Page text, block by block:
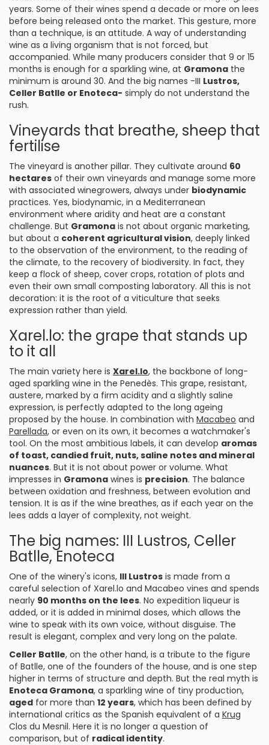
years. Some of their wines spend a decade or more on lees
before being released onto the market. This gesture, more
than a technique, is an attitude. A way of understanding
wine as a living organism that is not forced, but
accompanied. While many producers consider that 9 or 15
months is enough for a sparkling wine, at Gramona the
minimum is around 30. And the big names -III Lustros,
Celler Batlle or Enoteca- simply do not understand the
rush.
Vineyards that breathe, sheep that
fertilise
The vineyard is another pillar. They cultivate around 60
hectares of their own vineyards and manage some more
with associated winegrowers, always under biodynamic
practices. Yes, biodynamic, in a Mediterranean
environment where aridity and heat are a constant
challenge. But Gramona is not about organic marketing,
but about a coherent agricultural vision, deeply linked
to the observation of the environment, to the reading of
the climate, to the recovery of biodiversity. In fact, they
keep a flock of sheep, cover crops, rotation of plots and
even their own small composting laboratory. All this is not
decoration: it is the root of a viticulture that seeks
expression rather than yield.
Xarel.lo: the grape that stands up
to it all
The main variety here is Xarel.lo, the backbone of long-
aged sparkling wine in the Penedès. This grape, resistant,
austere, marked by a firm acidity and a slightly saline
expression, is perfectly adapted to the long ageing
proposed by the house. In combination with Macabeo and
Parellada, or even on its own, it becomes a watchmaker's
tool. On the most ambitious labels, it can develop aromas
of toast, candied fruit, nuts, saline notes and mineral
nuances. But it is not about power or volume. What
impresses in Gramona wines is precision. The balance
between oxidation and freshness, between evolution and
tension. It is as if the wine breathes, as if each year on the
lees adds a layer of complexity, not weight.
The big names: III Lustros, Celler
Batlle, Enoteca
One of the winery's icons, III Lustros is made from a
careful selection of Xarel.lo and Macabeo vines and spends
nearly 90 months on the lees. No expedition liqueur is
added, or it is added in minimal doses, which allows the
wine to speak with its own voice, without disguise. The
result is elegant, complex and very long on the palate.
Celler Batlle, on the other hand, is a tribute to the figure
of Batlle, one of the founders of the house, and is one step
higher in terms of structure and depth. But the real myth is
Enoteca Gramona, a sparkling wine of tiny production,
aged for more than 12 years, which has been defined by
international critics as the Spanish equivalent of a Krug
Clos du Mesnil. Here it is no longer a question of
comparison, but of radical identity.